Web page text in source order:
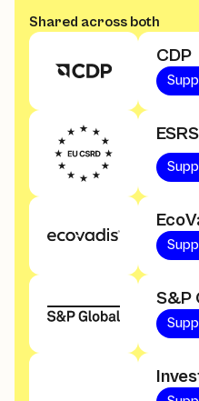
Shared across both
CDP
S&P